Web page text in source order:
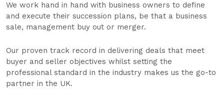
We work hand in hand with business owners to define
and execute their succession plans, be that a business
sale, management buy out or merger.
Our proven track record in delivering deals that meet
buyer and seller objectives whilst setting the
professional standard in the industry makes us the go-to
partner in the UK.